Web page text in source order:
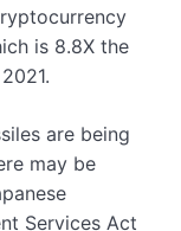
is 8.8X the
are being
may be
Services Act